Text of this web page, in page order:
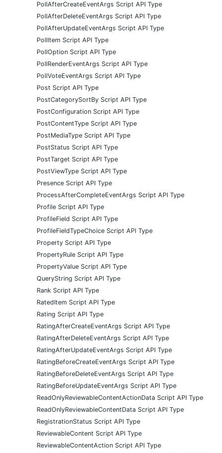
PollAfterCreateEventArgs Script API Type
PollAfterDeleteEventArgs Script API Type
PollAfterUpdateEventArgs Script API Type
PollItem Script API Type
PollOption Script API Type
PollRenderEventArgs Script API Type
PollVoteEventArgs Script API Type
Post Script API Type
PostCategorySortBy Script API Type
PostConfiguration Script API Type
PostContentType Script API Type
PostMediaType Script API Type
PostStatus Script API Type
PostTarget Script API Type
PostViewType Script API Type
Presence Script API Type
ProcessAfterCompleteEventArgs Script API Type
Profile Script API Type
ProfileField Script API Type
ProfileFieldTypeChoice Script API Type
Property Script API Type
PropertyRule Script API Type
PropertyValue Script API Type
QueryString Script API Type
Rank Script API Type
RatedItem Script API Type
Rating Script API Type
RatingAfterCreateEventArgs Script API Type
RatingAfterDeleteEventArgs Script API Type
RatingAfterUpdateEventArgs Script API Type
RatingBeforeCreateEventArgs Script API Type
RatingBeforeDeleteEventArgs Script API Type
RatingBeforeUpdateEventArgs Script API Type
ReadOnlyReviewableContentActionData Script API Type
ReadOnlyReviewableContentData Script API Type
RegistrationStatus Script API Type
ReviewableContent Script API Type
ReviewableContentAction Script API Type